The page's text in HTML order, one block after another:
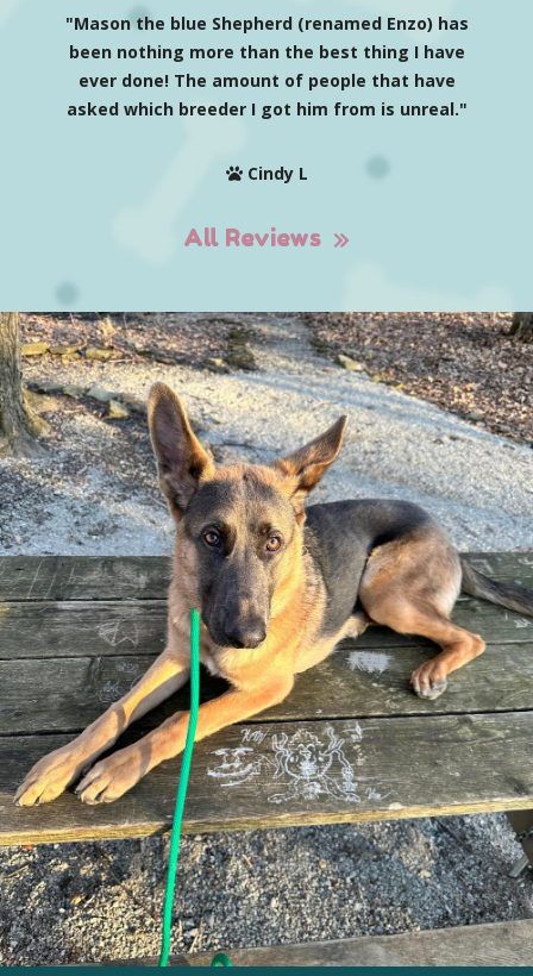
"Mason the blue Shepherd (renamed Enzo) has
been nothing more than the best thing I have
ever done! The amount of people that have
asked which breeder I got him from is unreal."
Cindy L
All Reviews